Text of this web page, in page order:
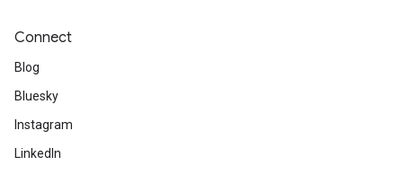
Connect
Blog
Bluesky
Instagram
LinkedIn